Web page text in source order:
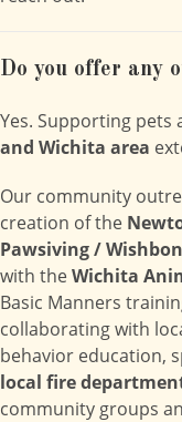
Do you offer any
Yes. Supporting pets
and Wichita area
Our community
creation of the
Pawsiving /
with theWichita
Basic Manners
collaborating with
behavior education,
local fire
community groups